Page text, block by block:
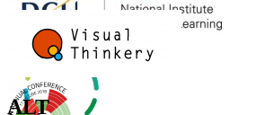
ALT